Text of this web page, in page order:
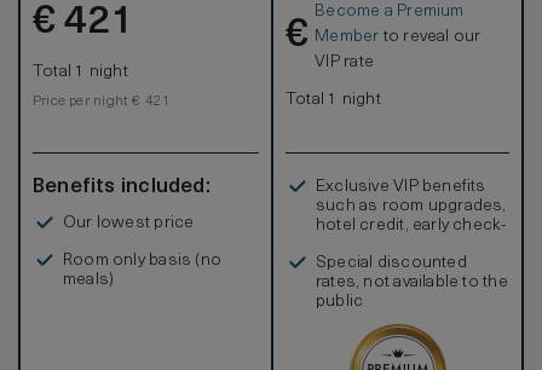
€ 421
Total 1 night
Price per night € 421
Benefits included:
Our lowest price
Room only basis (no
meals)
€
Become a Premium
Member to reveal our
VIP rate
Total 1 night
Exclusive VIP benefits
such as room upgrades,
hotel credit, early check-
Special discounted
rates, not available to the
public